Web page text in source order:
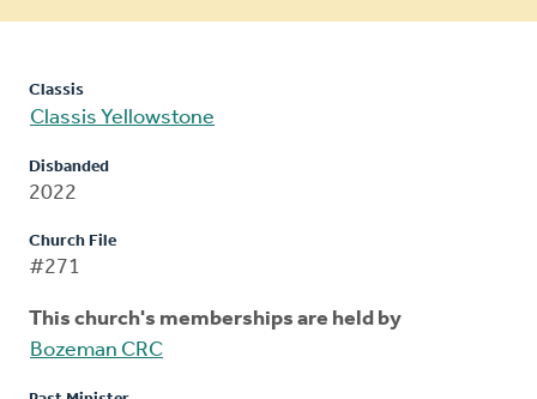
Classis
Classis Yellowstone
Disbanded
2022
Church File
#271
This church's memberships are held by
Bozeman CRC